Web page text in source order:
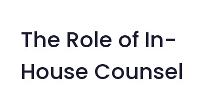
The Role of In-
House Counsel